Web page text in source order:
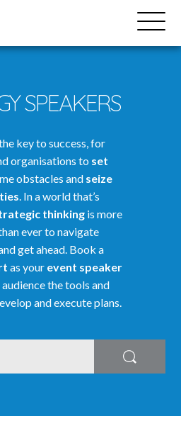
Open
Menu
SPEAKERS
key to success, for
organisations to set
obstacles and seize
. In a world that’s
thinking is more
ever to navigate
get ahead. Book a
as your event speaker
the tools and
and execute plans.
Search